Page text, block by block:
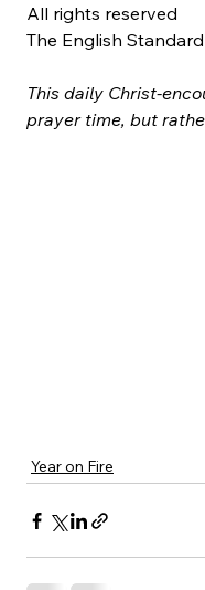
All rights reserved
The English
This daily Christ-
prayer time, but
Year on Fire